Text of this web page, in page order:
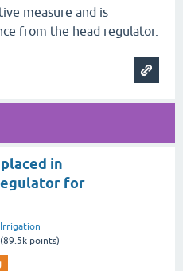
measure and is
from the head regulator.
in
for
Irrigation
(89.5k points)